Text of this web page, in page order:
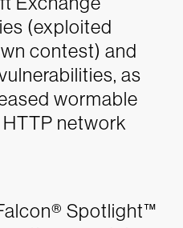
(exploited
contest) and
as
wormable
network
Spotlight™